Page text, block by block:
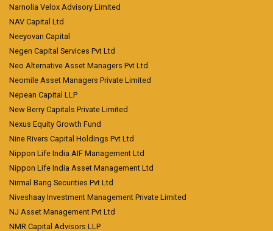
Narnolia Velox Advisory Limited
NAV Capital Ltd
Neeyovan Capital
Negen Capital Services Pvt Ltd
Neo Alternative Asset Managers Pvt Ltd
Neomile Asset Managers Private Limited
Nepean Capital LLP
New Berry Capitals Private Limited
Nexus Equity Growth Fund
Nine Rivers Capital Holdings Pvt Ltd
Nippon Life India AIF Management Ltd
Nippon Life India Asset Management Ltd
Nirmal Bang Securities Pvt Ltd
Niveshaay Investment Management Private Limited
NJ Asset Management Pvt Ltd
NMR Capital Advisors LLP